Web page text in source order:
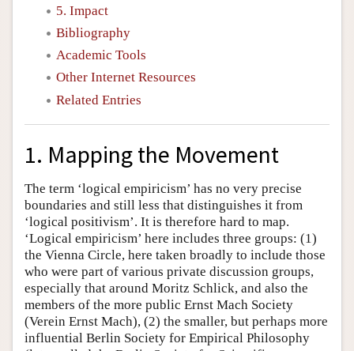
5. Impact
Bibliography
Academic Tools
Other Internet Resources
Related Entries
1. Mapping the Movement
The term ‘logical empiricism’ has no very precise
boundaries and still less that distinguishes it from
‘logical positivism’. It is therefore hard to map.
‘Logical empiricism’ here includes three groups: (1)
the Vienna Circle, here taken broadly to include those
who were part of various private discussion groups,
especially that around Moritz Schlick, and also the
members of the more public Ernst Mach Society
(Verein Ernst Mach), (2) the smaller, but perhaps more
influential Berlin Society for Empirical Philosophy